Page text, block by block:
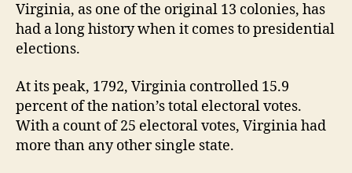
Virginia, as one of the original 13 colonies, has
had a long history when it comes to presidential
elections.
At its peak, 1792, Virginia controlled 15.9
percent of the nation’s total electoral votes.
With a count of 25 electoral votes, Virginia had
more than any other single state.